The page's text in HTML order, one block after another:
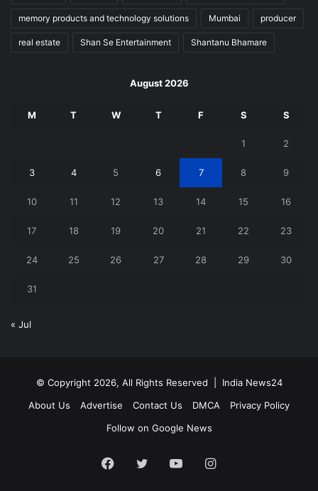
memory products and technology solutions Mumbai producer
real estate Shan Se Entertainment Shantanu Bhamare
August 2026
M T W T F S S
1 2
3 4 5 6 7 8 9
10 11 12 13 14 15 16
17 18 19 20 21 22 23
24 25 26 27 28 29 30
31
« Jul
© Copyright 2026, All Rights Reserved | India News24
About Us
Advertise Contact Us DMCA
Privacy Policy
Follow on Google News
Facebook
Twitter YouTubeInstagram